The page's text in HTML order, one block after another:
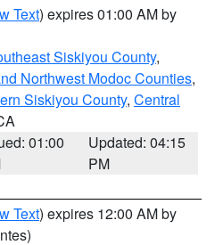
Text) expires 01:00 AM by
Siskiyou County,
Northwest Modoc Counties,
Siskiyou County, Central
01:00
Updated: 04:15
PM
Text) expires 12:00 AM by